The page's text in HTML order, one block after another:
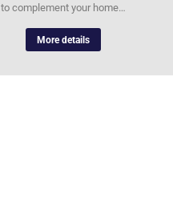
to complement your home…
More details